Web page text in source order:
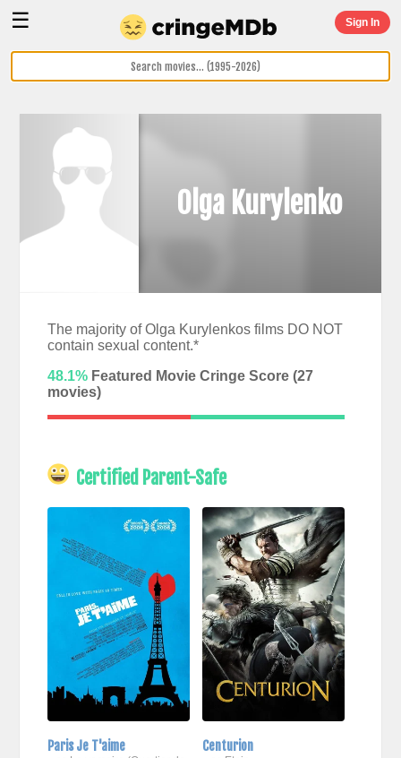
☰ Sign In
Olga Kurylenko
The majority of Olga Kurylenkos films DO NOT
contain sexual content.*
48.1%Featured Movie Cringe Score (27
movies)
Certified Parent-Safe
Paris Je T'aime Centurion